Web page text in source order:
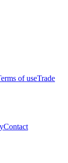
of useTrade
Contact